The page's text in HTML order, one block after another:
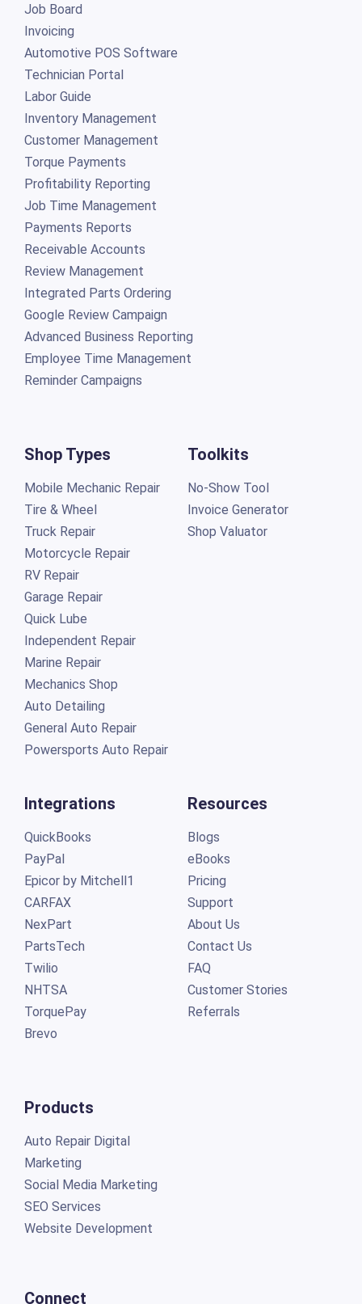
Job Board
Invoicing
Automotive POS Software
Technician Portal
Labor Guide
Inventory Management
Customer Management
Torque Payments
Profitability Reporting
Job Time Management
Payments Reports
Receivable Accounts
Review Management
Integrated Parts Ordering
Google Review Campaign
Advanced Business Reporting
Employee Time Management
Reminder Campaigns
Shop Types
Mobile Mechanic Repair
Tire & Wheel
Truck Repair
Motorcycle Repair
RV Repair
Garage Repair
Quick Lube
Independent Repair
Marine Repair
Mechanics Shop
Auto Detailing
General Auto Repair
Powersports Auto Repair
Toolkits
No-Show Tool
Invoice Generator
Shop Valuator
Integrations
QuickBooks
PayPal
Epicor by Mitchell1
CARFAX
NexPart
PartsTech
Twilio
NHTSA
TorquePay
Brevo
Products
Auto Repair Digital
Marketing
Social Media Marketing
SEO Services
Website Development
Connect
Resources
Blogs
eBooks
Pricing
Support
About Us
Contact Us
FAQ
Customer Stories
Referrals